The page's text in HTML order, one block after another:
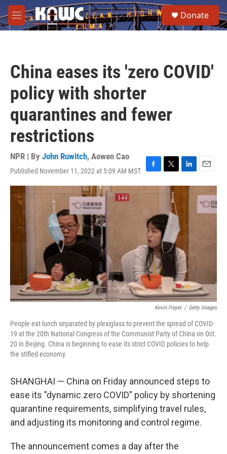
Skip to main content
M
e
e
a
Donate
China eases its 'zero COVID'
policy with shorter
quarantines and fewer
restrictions
NPR | By John Ruwitch, Aowen Cao
Published November 11, 2022 at 5:09 AM MST
F
a
b
o
o
k
T
w
t
e
r
L
i
E
m
a
i
l
Kevin Frayer / Getty Images
People eat lunch separated by plexiglass to prevent the spread of COVID-
19 at the 20th National Congress of the Communist Party of China on Oct.
20 in Beijing. China is beginning to ease its strict COVID policies to help
the stifled economy.
SHANGHAI — China on Friday announced steps to
ease its "dynamic zero COVID" policy by shortening
quarantine requirements, simplifying travel rules,
and adjusting its monitoring and control regime.
The announcement comes a day after the